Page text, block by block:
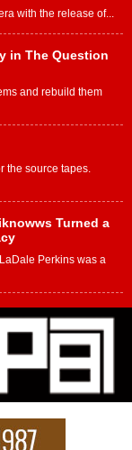
with the release of...
in The Question
and rebuild them
the source tapes.
Turned a
Perkins was a
And the
a movement, and a
Creativity,
entertainment. It is a